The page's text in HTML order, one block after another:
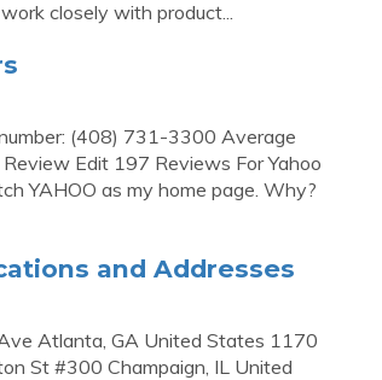
closely with product...
(408) 731-3300 Average
Edit 197 Reviews For Yahoo
YAHOO as my home page. Why?
and Addresses
Atlanta, GA United States 1170
St #300 Champaign, IL United